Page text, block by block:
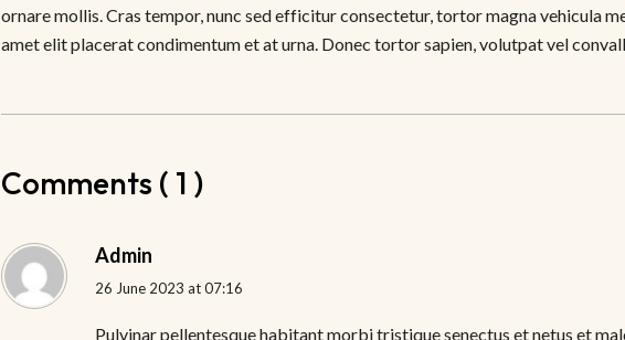
ornare mollis. Cras tempor, nunc sed efficitur consectetur, tortor magna vehicula
amet elit placerat condimentum et at urna. Donec tortor sapien, volutpat vel
Comments ( 1 )
Admin
26 June 2023 at 07:16
Pulvinar pellentesque habitant morbi tristique senectus et netus et